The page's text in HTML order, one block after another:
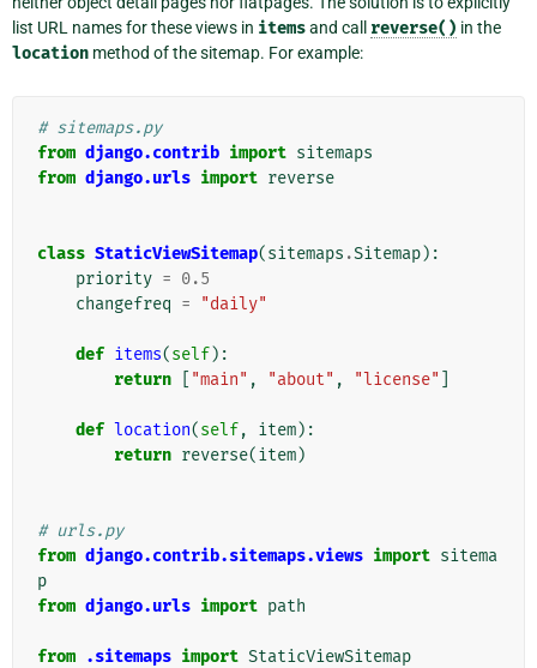
list URL names for these views in itemsand call reverse() in the
location method of the sitemap. For example:
# sitemaps.py
from django.contrib import sitemaps
from django.urls import reverse
class StaticViewSitemap(sitemaps .Sitemap):
priority = 0.5
changefreq = "daily"
def items(self):
return
"main" , "about" , "license"
def location(self, item):
return reverse(item)
# urls.py
from django.contrib.sitemaps.views import sitema
p
from django.urls import path
from .sitemaps import StaticViewSitemap